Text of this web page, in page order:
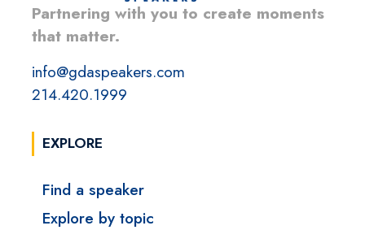
Partnering with you to create moments
that matter.
info@gdaspeakers.com
214.420.1999
EXPLORE
Find a speaker
Explore by topic